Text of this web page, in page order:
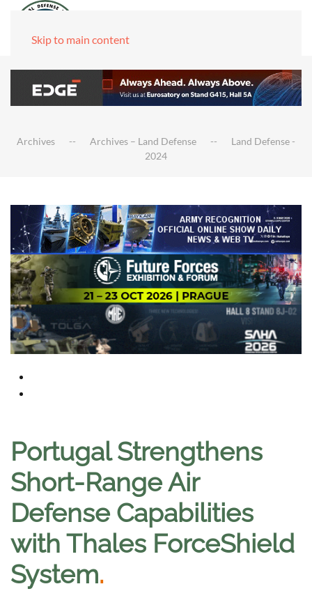
Skip to main content
Archives Archives – Land Defense
Land Defense -
2024
Portugal Strengthens
Short-Range Air
Defense Capabilities
with Thales ForceShield
System.